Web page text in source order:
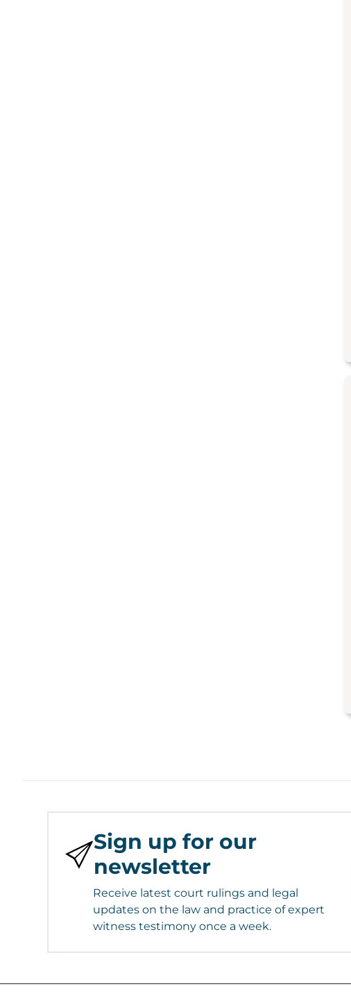
Sign up for our
newsletter
Receive latest court rulings and legal
updates on the law and practice of expert
witness testimony once a week.